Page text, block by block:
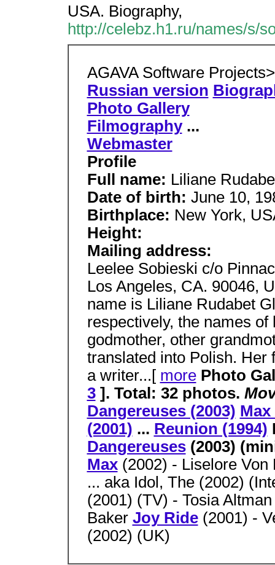
USA. Biography,
http://celebz.h1.ru/names/s/
AGAVA Software
Russian version
Photo Gallery
Filmography...
Webmaster
Profile
Full name: Liliane
Date of birth: June 10,
Birthplace: New York,
Height:
Mailing address:
Leelee Sobieski c/o
Los Angeles, CA. 90046,
name is Liliane Rudabet
respectively, the names
godmother, other
translated into Polish. Her
a writer...[ more Photo
3]. Total: 32 photos.
Dangereuses (2003) Max
(2001) ... Reunion (1994)
Dangereuses (2003)
Max (2002) - Liselore
... aka Idol, The (2002)
(2001) (TV) - Tosia
Baker Joy Ride (2001) -
(2002) (UK)